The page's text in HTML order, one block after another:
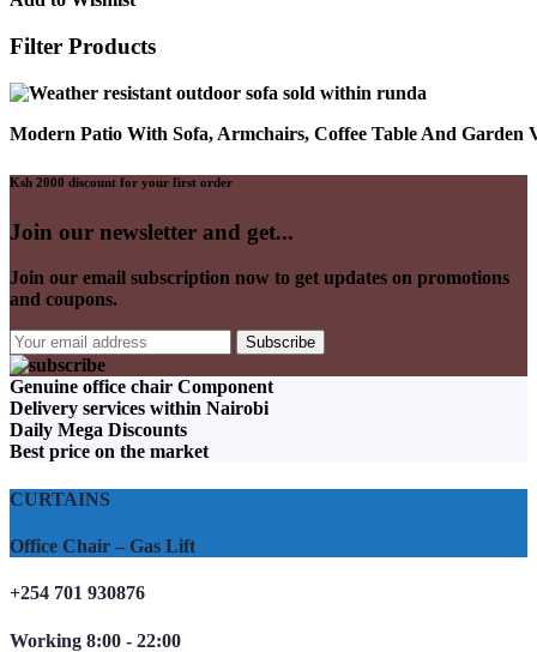
Filter Products
Modern Patio With Sofa, Armchairs, Coffee Table And Garden
Ksh 2000 discount for your first order
Join our newsletter and get...
Join our email subscription now to get updates on promotions
and coupons.
Genuine office chair Component
Delivery services within Nairobi
Daily Mega Discounts
Best price on the market
CURTAINS
Office Chair – Gas Lift
+254 701 930876
Working 8:00 - 22:00